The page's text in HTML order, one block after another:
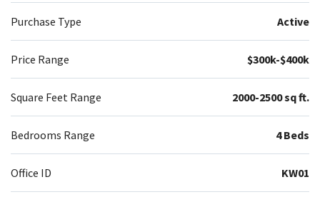
Purchase Type Active
Price Range $300k-$400k
Square Feet Range 2000-2500 sq ft.
Bedrooms Range 4 Beds
Office ID KW01